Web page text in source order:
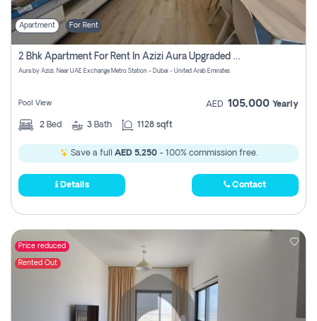
Apartment For Rent
2 Bhk Apartment For Rent In Azizi Aura Upgraded Unit.
Aura by Azizi, Near UAE Exchange Metro Station - Dubai - United Arab Emirates
Pool View AED 105,000 Yearly
2 Bed 3 Bath 1128 sqft
Save a full AED 5,250- 100% commission free.
Details Contact
Price reduced
Rented Out